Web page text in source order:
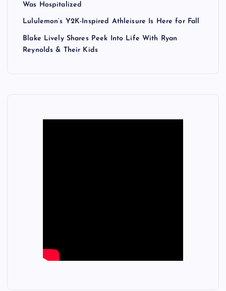
Was Hospitalized
Lululemon’s Y2K-Inspired Athleisure Is Here for Fall
Blake Lively Shares Peek Into Life With Ryan
Reynolds & Their Kids